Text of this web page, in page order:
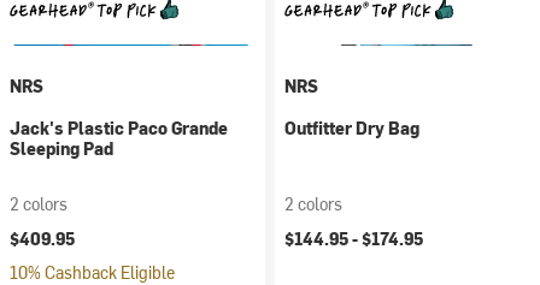
NRS
Jack's Plastic Paco Grande
Sleeping Pad
2 colors
$409.95
10% Cashback Eligible
NRS
Outfitter Dry Bag
2 colors
$144.95 -$174.95